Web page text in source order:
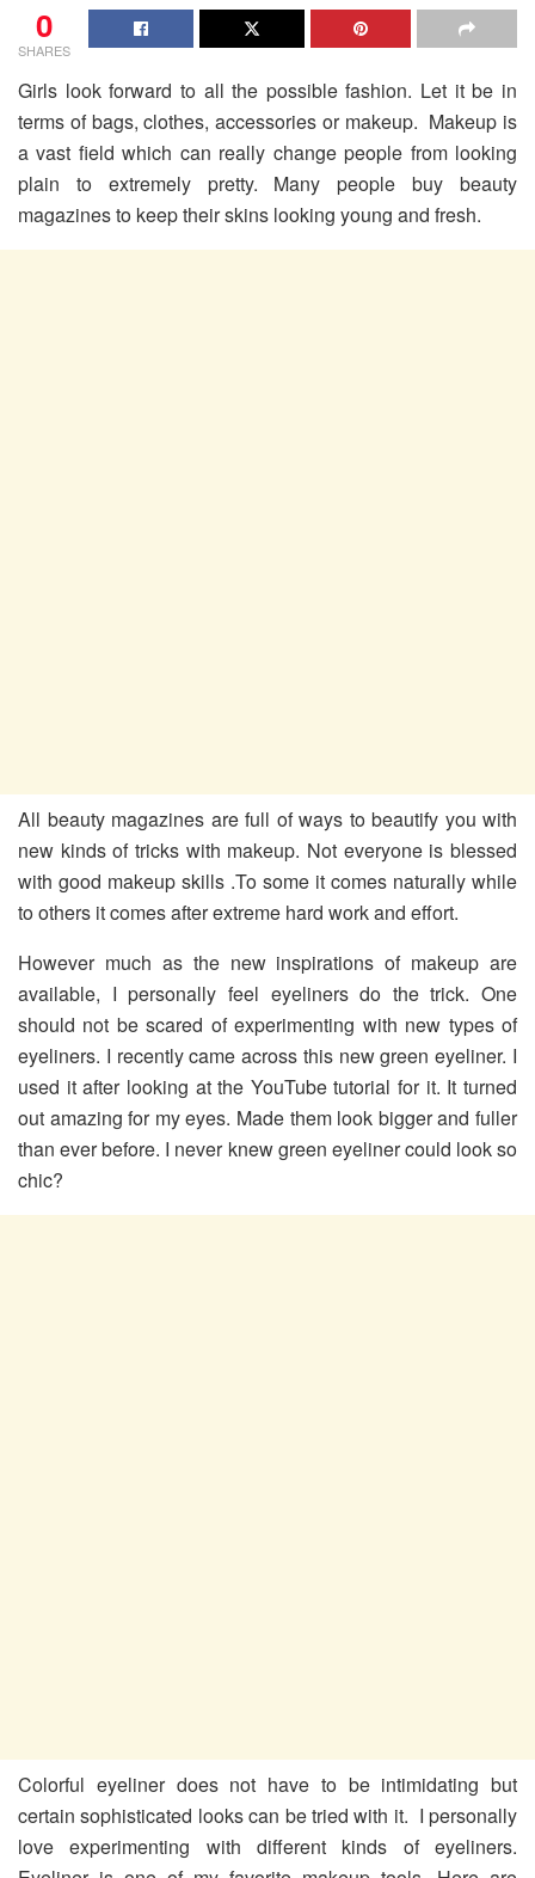
0
SHARES
Girls look forward to all the possible fashion. Let it be in
terms of bags, clothes, accessories or makeup. Makeup is
a vast field which can really change people from looking
plain to extremely pretty. Many people buy beauty
magazines to keep their skins looking young and fresh.
All beauty magazines are full of ways to beautify you with
new kinds of tricks with makeup. Not everyone is blessed
with good makeup skills .To some it comes naturally while
to others it comes after extreme hard work and effort.
However much as the new inspirations of makeup are
available, I personally feel eyeliners do the trick. One
should not be scared of experimenting with new types of
eyeliners. I recently came across this new green eyeliner. I
used it after looking at the YouTube tutorial for it. It turned
out amazing for my eyes. Made them look bigger and fuller
than ever before. I never knew green eyeliner could look so
chic?
Colorful eyeliner does not have to be intimidating but
certain sophisticated looks can be tried with it. I personally
love experimenting with different kinds of eyeliners.